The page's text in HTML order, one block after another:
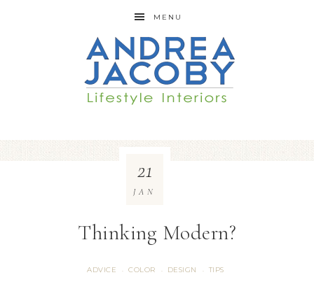
MENU
Thinking Modern?
ADVICE · COLOR · DESIGN · TIPS
21
JAN